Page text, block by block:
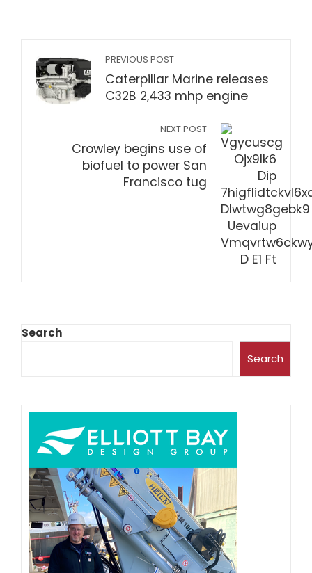
PREVIOUS POST
Caterpillar Marine releases
C32B 2,433 mhp engine
NEXT POST
Crowley begins use of
biofuel to power San
Francisco tug
Search
Search